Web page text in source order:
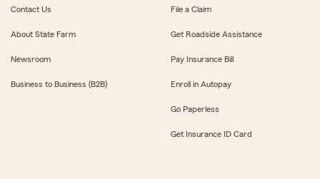
Contact Us
About State Farm
Newsroom
Business to Business (B2B)
File a Claim
Get Roadside Assistance
Pay Insurance Bill
Enroll in Autopay
Go Paperless
Get Insurance ID Card